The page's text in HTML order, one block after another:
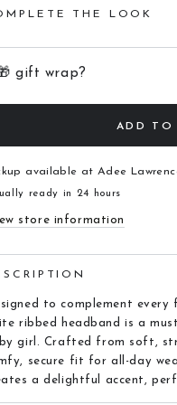
THE LOOK
gift wrap?
ADD TO
available atAdee
ready in 24 hours
store information
to complement
ribbed headband is a
girl. Crafted from soft,
secure fit for all-day
a delightful accent,